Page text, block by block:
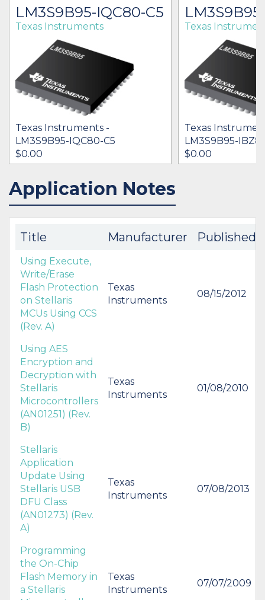
LM3S9B95-IQC80-C5
Texas Instruments
Texas Instruments -
LM3S9B95-IQC80-C5
$0.00
IN STOCK 34544
BUY
Texas
Texas
LM3S9B95-
$0.00
Application Notes
Title Manufacturer Published
Using Execute,
Write/Erase
Flash Protection
on Stellaris
MCUs Using CCS
(Rev. A)
Texas
Instruments
08/15/2012
Using AES
Encryption and
Decryption with
Stellaris
Microcontrollers
(AN01251) (Rev.
B)
Texas
Instruments
01/08/2010
Stellaris
Application
Update Using
Stellaris USB
DFU Class
(AN01273) (Rev.
A)
Texas
Instruments
07/08/2013
Programming
the On-Chip
Flash Memory in
a Stellaris
Texas
Instruments
07/07/2009